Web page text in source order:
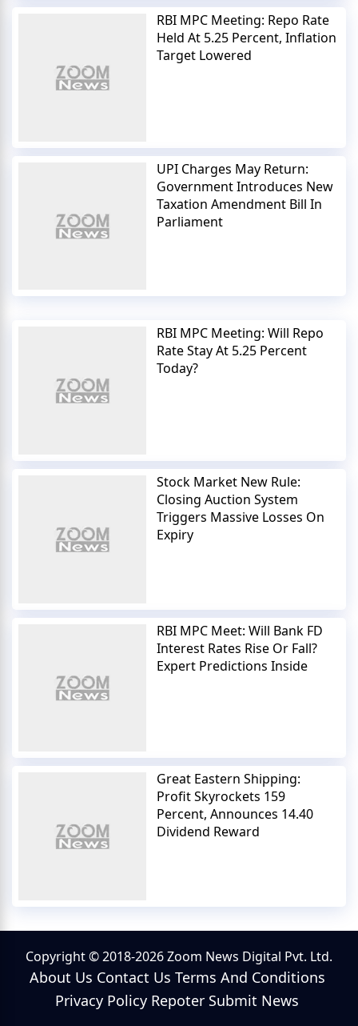
RBI MPC Meeting: Repo Rate
Held At 5.25 Percent, Inflation
Target Lowered
UPI Charges May Return:
Government Introduces New
Taxation Amendment Bill In
Parliament
RBI MPC Meeting: Will Repo
Rate Stay At 5.25 Percent
Today?
Stock Market New Rule:
Closing Auction System
Triggers Massive Losses On
Expiry
RBI MPC Meet: Will Bank FD
Interest Rates Rise Or Fall?
Expert Predictions Inside
Great Eastern Shipping:
Profit Skyrockets 159
Percent, Announces 14.40
Dividend Reward
Copyright © 2018-2026 Zoom News Digital Pvt. Ltd.
About Us Contact Us Terms And Conditions
Privacy Policy Repoter Submit News